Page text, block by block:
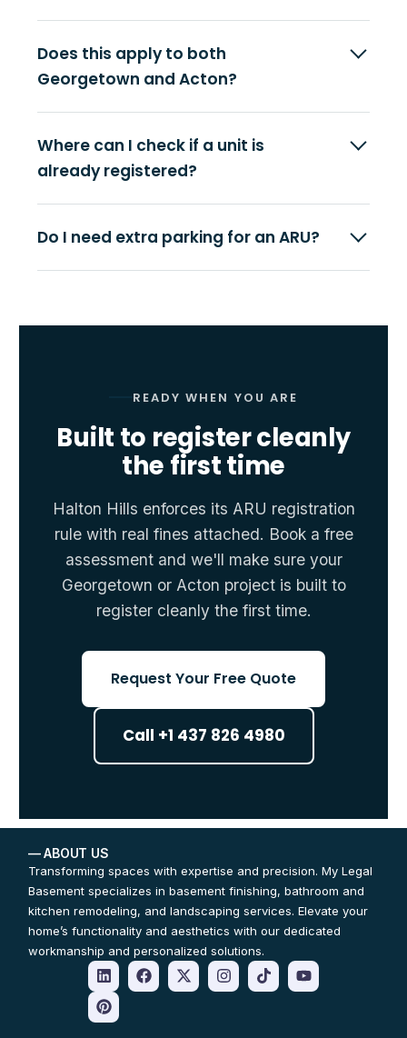
Does this apply to both
Georgetown and Acton?
Where can I check if a unit is
already registered?
Do I need extra parking for an ARU?
READY WHEN YOU ARE
Built to register cleanly
the first time
Halton Hills enforces its ARU registration
rule with real fines attached. Book a free
assessment and we'll make sure your
Georgetown or Acton project is built to
register cleanly the first time.
Request Your Free Quote
Call +1 437 826 4980
— ABOUT US
Transforming spaces with expertise and precision. My Legal
Basement specializes in basement finishing, bathroom and
kitchen remodeling, and landscaping services. Elevate your
home’s functionality and aesthetics with our dedicated
workmanship and personalized solutions.